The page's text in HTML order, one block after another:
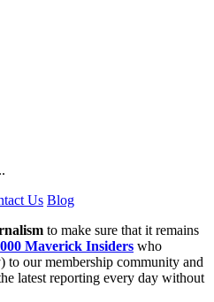
Us Blog
to make sure that it remains
Maverick Insiders who
our membership community and
latest reporting every day without